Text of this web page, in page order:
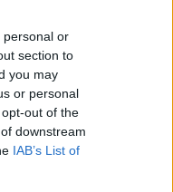
personal or
section to
you may
or personal
out of the
downstream
IAB’s List of